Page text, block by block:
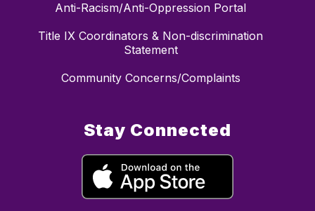
Anti-Racism/Anti-Oppression Portal
Title IX Coordinators & Non-discrimination
Statement
Community Concerns/Complaints
Stay Connected